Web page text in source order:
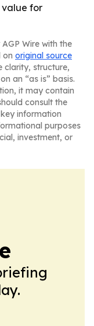
value for
Wire with the
on original source
clarity, structure,
an “as is” basis.
it may contain
consult the
information
purposes
investment, or